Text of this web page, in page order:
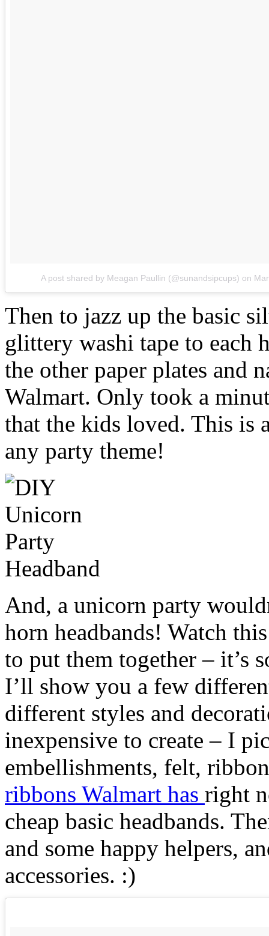
A post shared by Meagan Paullin (@sunandsipcups) on
Then to jazz up the basic
glittery washi tape to each
the other paper plates and
Walmart. Only took a
that the kids loved. This is
any party theme!
And, a unicorn party
horn headbands! Watch
to put them together – it’s
I’ll show you a few
different styles and
inexpensive to create – I
embellishments, felt,
ribbons Walmart has right
cheap basic headbands.
and some happy helpers,
accessories. :)